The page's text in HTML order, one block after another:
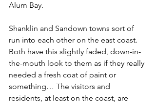
Alum Bay.
Shanklin and Sandown towns sort of
run into each other on the east coast.
Both have this slightly faded, down-in-
the-mouth look to them as if they really
needed a fresh coat of paint or
something… The visitors and
residents, at least on the coast, are